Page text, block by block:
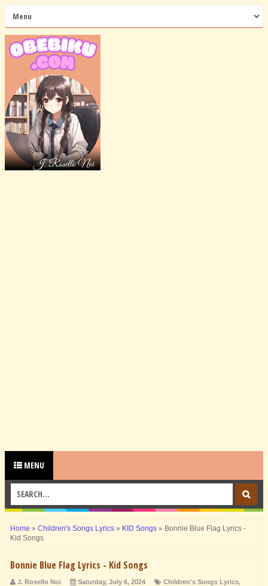
MENU
Home » Children's Songs Lyrics » KID Songs » Bonnie Blue Flag Lyrics -
Kid Songs
Bonnie Blue Flag Lyrics - Kid Songs
J. Rosello Noi Saturday, July 6, 2024 Children's Songs Lyrics,